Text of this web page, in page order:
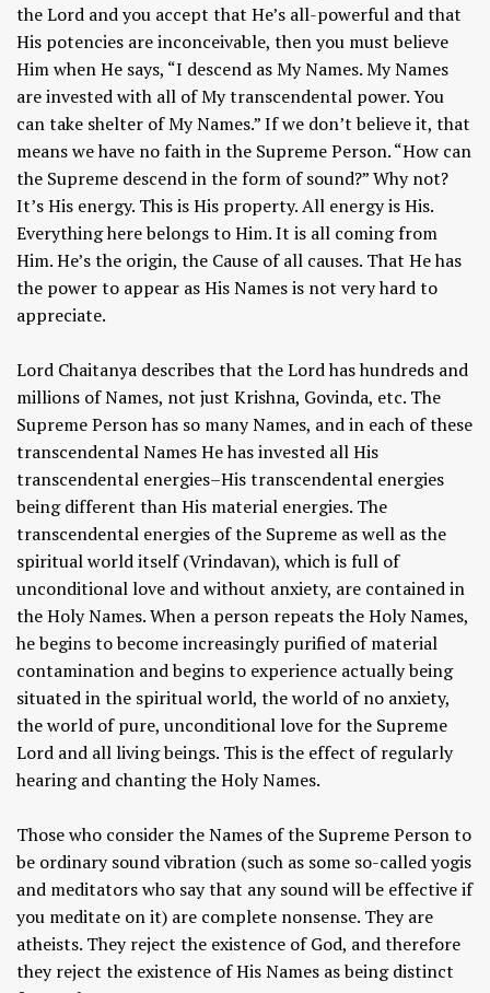
the Lord and you accept that He’s all-powerful and that
His potencies are inconceivable, then you must believe
Him when He says, “I descend as My Names. My Names
are invested with all of My transcendental power. You
can take shelter of My Names.” If we don’t believe it, that
means we have no faith in the Supreme Person. “How can
the Supreme descend in the form of sound?” Why not?
It’s His energy. This is His property. All energy is His.
Everything here belongs to Him. It is all coming from
Him. He’s the origin, the Cause of all causes. That He has
the power to appear as His Names is not very hard to
appreciate.
Lord Chaitanya describes that the Lord has hundreds and
millions of Names, not just Krishna, Govinda, etc. The
Supreme Person has so many Names, and in each of these
transcendental Names He has invested all His
transcendental energies–His transcendental energies
being different than His material energies. The
transcendental energies of the Supreme as well as the
spiritual world itself (Vrindavan), which is full of
unconditional love and without anxiety, are contained in
the Holy Names. When a person repeats the Holy Names,
he begins to become increasingly purified of material
contamination and begins to experience actually being
situated in the spiritual world, the world of no anxiety,
the world of pure, unconditional love for the Supreme
Lord and all living beings. This is the effect of regularly
hearing and chanting the Holy Names.
Those who consider the Names of the Supreme Person to
be ordinary sound vibration (such as some so-called yogis
and meditators who say that any sound will be effective if
you meditate on it) are complete nonsense. They are
atheists. They reject the existence of God, and therefore
they reject the existence of His Names as being distinct